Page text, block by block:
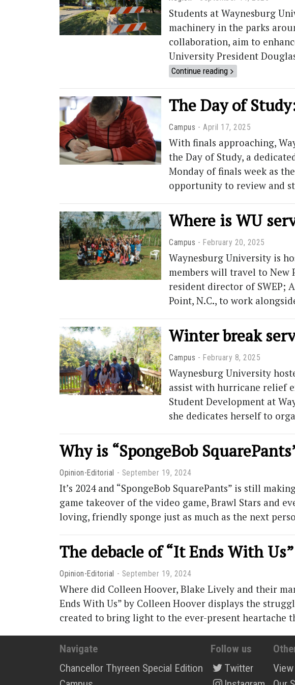
Students at Waynesburg
machinery in the parks
collaboration, aim to
University President
Continue reading
The Day of
Campus April 17, 2025
With finals approaching,
the Day of Study, a
Monday of finals week as
opportunity to review and
Where is WU
Campus February 20, 2025
Waynesburg University is
members will travel to New
resident director of SWEP;
Point, N.C., to work
Winter break
Campus February 8, 2025
Waynesburg University
assist with hurricane relief
Student Development at
she dedicates herself to
Why is “SpongeBob
Opinion-Editorial September 19, 2024
It’s 2024 and “SpongeBob SquarePants” is still
game takeover of the video game, Brawl Stars and
loving, friendly sponge just as much as the next
The debacle of “It Ends With Us”
Opinion-Editorial September 19, 2024
Where did Colleen Hoover, Blake Lively and their
Ends With Us” by Colleen Hoover displays the
created to bring light to the ever-present heartache
Navigate
Chancellor Thyreen Special Edition
Follow us
Twitter